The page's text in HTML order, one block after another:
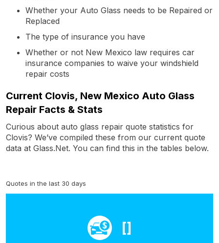
Whether your Auto Glass needs to be Repaired or
Replaced
The type of insurance you have
Whether or not New Mexico law requires car
insurance companies to waive your windshield
repair costs
Current Clovis, New Mexico Auto Glass
Repair Facts & Stats
Curious about auto glass repair quote statistics for
Clovis? We’ve compiled these from our current quote
data at Glass.Net. You can find this in the tables below.
Quotes in the last 30 days
[]